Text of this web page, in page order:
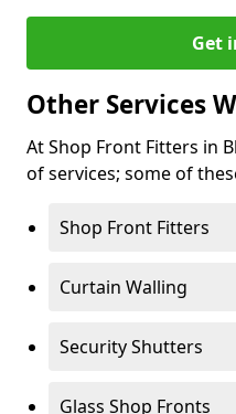
Get
Other Services
At Shop Front Fitters in
of services; some of
Shop Front Fitters
Curtain Walling
Security Shutters
Glass Shop Fronts